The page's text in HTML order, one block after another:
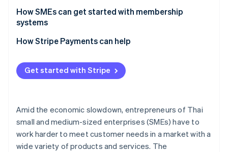
How SMEs can get started with membership
systems
Analyse the target audience’s needs
Design membership packages to meet needs
Plan the system structure and member experience
Develop a marketing strategy and launch the
membership system
Monitor results and improve
How Stripe Payments can help
Get started with Stripe
Amid the economic slowdown, entrepreneurs of Thai
small and medium-sized enterprises (SMEs) have to
work harder to meet customer needs in a market with a
wide variety of products and services. The